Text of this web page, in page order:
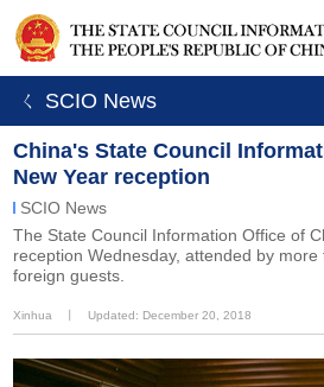
ㄑ SCIO News
China's State Council
New Year reception
SCIO News
The State Council Information Office of
reception Wednesday, attended by
foreign guests.
Xinhua Updated: December 20, 2018